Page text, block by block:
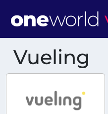
Vueling